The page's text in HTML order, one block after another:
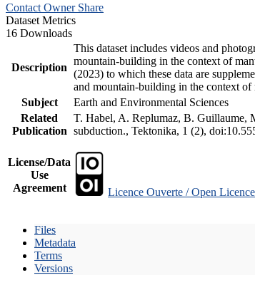
Contact Owner Share
Dataset Metrics
16 Downloads
Description
This dataset includes videos and
mountain-building in the context of
(2023) to which these data are
and mountain-building in the context
Subject
Earth and Environmental Sciences
Related
Publication
T. Habel, A. Replumaz, B. Guillaume,
subduction., Tektonika, 1 (2),
License/Data
Use
Agreement
Licence Ouverte / Open
Files
Metadata
Terms
Versions